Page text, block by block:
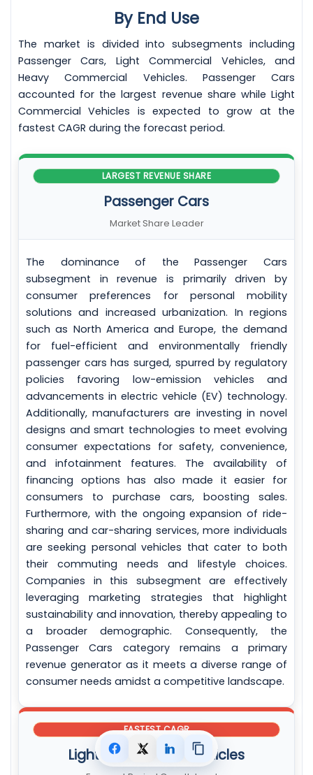
By End Use
The market is divided into subsegments including
Passenger Cars, Light Commercial Vehicles, and
Heavy Commercial Vehicles. Passenger Cars
accounted for the largest revenue share while Light
Commercial Vehicles is expected to grow at the
fastest CAGR during the forecast period.
LARGEST REVENUE SHARE
Passenger Cars
Market Share Leader
The dominance of the Passenger Cars
subsegment in revenue is primarily driven by
consumer preferences for personal mobility
solutions and increased urbanization. In regions
such as North America and Europe, the demand
for fuel-efficient and environmentally friendly
passenger cars has surged, spurred by regulatory
policies favoring low-emission vehicles and
advancements in electric vehicle (EV) technology.
Additionally, manufacturers are investing in novel
designs and smart technologies to meet evolving
consumer expectations for safety, convenience,
and infotainment features. The availability of
financing options has also made it easier for
consumers to purchase cars, boosting sales.
Furthermore, with the ongoing expansion of ride-
sharing and car-sharing services, more individuals
are seeking personal vehicles that cater to both
their commuting needs and lifestyle choices.
Companies in this subsegment are effectively
leveraging marketing strategies that highlight
sustainability and innovation, thereby appealing to
a broader demographic. Consequently, the
Passenger Cars category remains a primary
revenue generator as it meets a diverse range of
consumer needs amidst a competitive landscape.
FASTEST CAGR
Light Commercial Vehicles